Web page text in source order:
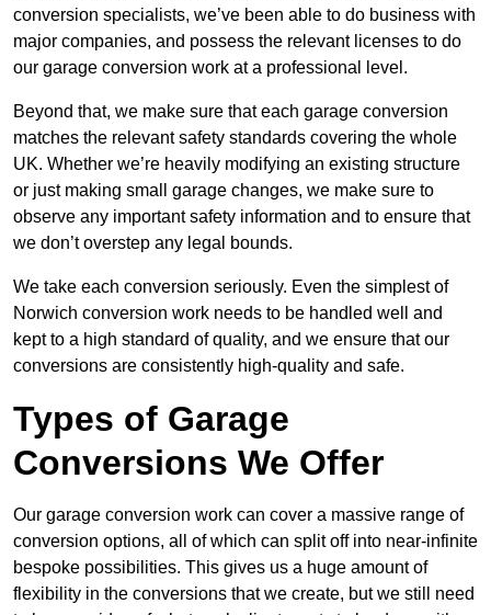
conversion specialists, we’ve been able to do business with
major companies, and possess the relevant licenses to do
our garage conversion work at a professional level.
Beyond that, we make sure that each garage conversion
matches the relevant safety standards covering the whole
UK. Whether we’re heavily modifying an existing structure
or just making small garage changes, we make sure to
observe any important safety information and to ensure that
we don’t overstep any legal bounds.
We take each conversion seriously. Even the simplest of
Norwich conversion work needs to be handled well and
kept to a high standard of quality, and we ensure that our
conversions are consistently high-quality and safe.
Types of Garage
Conversions We Offer
Our garage conversion work can cover a massive range of
conversion options, all of which can split off into near-infinite
bespoke possibilities. This gives us a huge amount of
flexibility in the conversions that we create, but we still need